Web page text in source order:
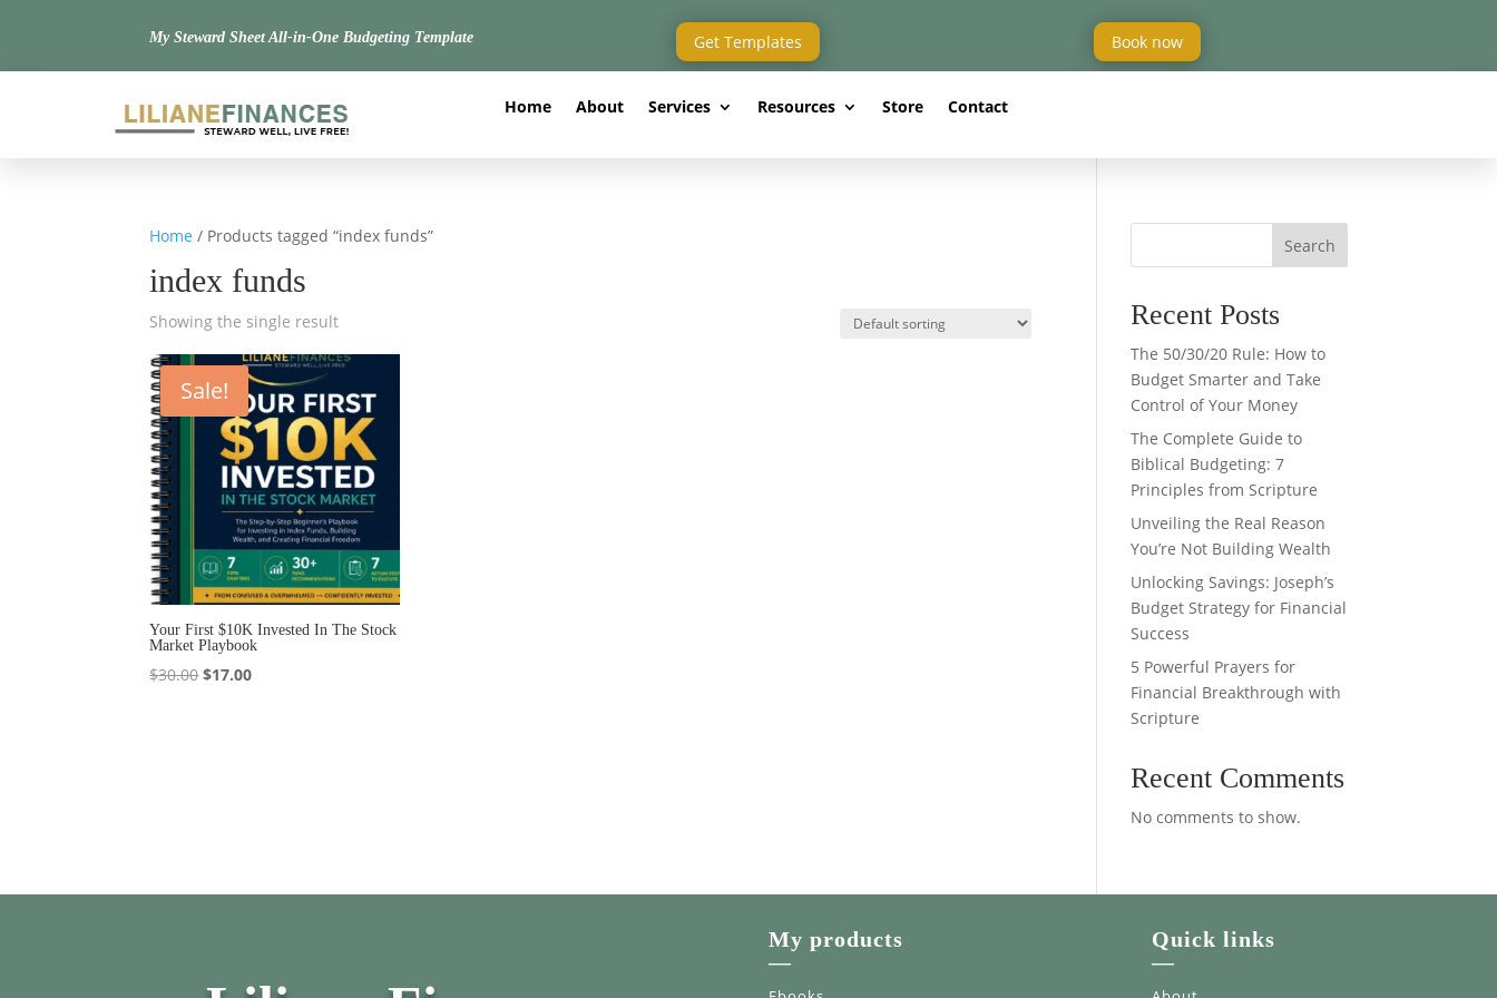
My Steward Sheet All-in-One Budgeting Template Get Templates Book now
Home About Services Resources Store Contact
Home / Products tagged “index funds”
index funds
Showing the single result
Sale!
Your First $10K Invested In The Stock
Market Playbook
$30.00Original
$17.00Current
Search
Recent Posts
The 50/30/20 Rule: How to
Budget Smarter and Take
Control of Your Money
The Complete Guide to
Biblical Budgeting: 7
Principles from Scripture
Unveiling the Real Reason
You’re Not Building Wealth
Unlocking Savings: Joseph’s
Budget Strategy for Financial
Success
5 Powerful Prayers for
Financial Breakthrough with
Scripture
Recent Comments
No comments to show.
My products
—
Quick links
—